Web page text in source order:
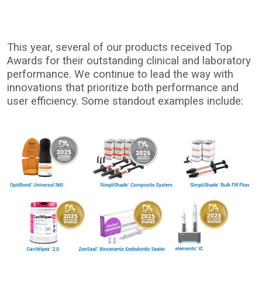
This year, several of our products received Top
Awards for their outstanding clinical and laboratory
performance. We continue to lead the way with
innovations that prioritize both performance and
user efficiency. Some standout examples include: